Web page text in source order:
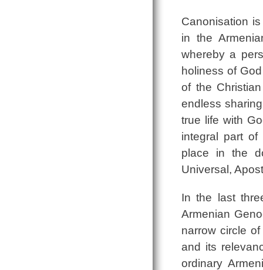
Canonisation
in the
whereby a
holiness of
of the
endless
true life with
integral part of
place in the
Universal,
In the last
Armenian
narrow circle
and its
ordinary